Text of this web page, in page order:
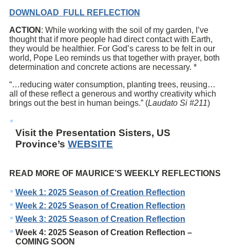
DOWNLOAD FULL REFLECTION
ACTION : While working with the soil of my garden, I’ve
thought that if more people had direct contact with Earth,
they would be healthier. For God’s caress to be felt in our
world, Pope Leo reminds us that together with prayer, both
determination and concrete actions are necessary. *
“…reducing water consumption, planting trees, reusing…
all of these reflect a generous and worthy creativity which
brings out the best in human beings.” (Laudato Si #211)
Visit the Presentation Sisters, US
Province’s WEBSITE
READ MORE OF MAURICE’S WEEKLY REFLECTIONS
Week 1: 2025 Season of Creation Reflection
Week 2: 2025 Season of Creation Reflection
Week 3: 2025 Season of Creation Reflection
Week 4: 2025 Season of Creation Reflection –
COMING SOON